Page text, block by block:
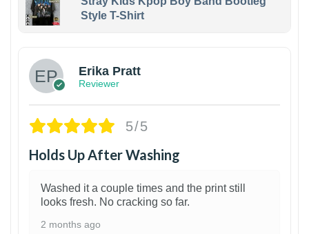
Style T-Shirt
Erika Pratt
Reviewer
5/5
Holds Up After Washing
Washed it a couple times and the print still
looks fresh. No cracking so far.
2 months ago